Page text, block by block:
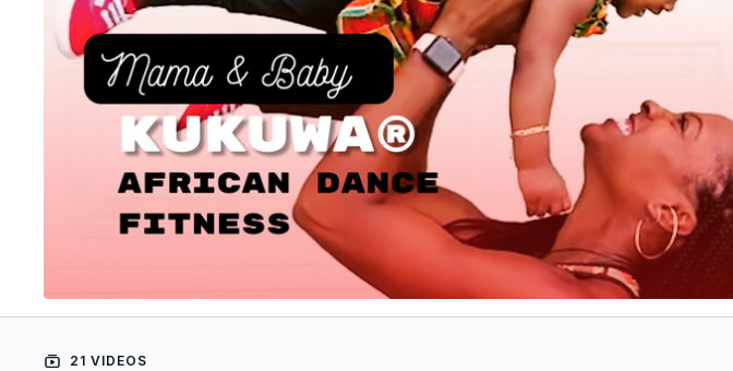
21 VIDEOS